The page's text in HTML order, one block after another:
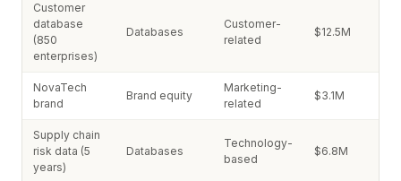
Customer
database
(850
enterprises)
Databases
Customer-
related
$12.5M
NovaTech
brand
Brand equity
Marketing-
related
$3.1M
Supply chain
risk data (5
years)
Databases
Technology-
based
$6.8M